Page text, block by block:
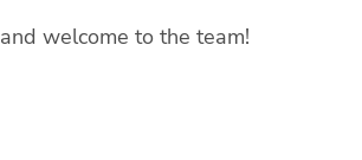
welcome to the team!